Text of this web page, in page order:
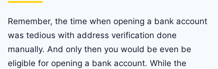
Remember, the time when opening a bank account
was tedious with address verification done
manually. And only then you would be even be
eligible for opening a bank account. While the